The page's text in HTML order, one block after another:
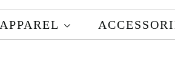
APPAREL